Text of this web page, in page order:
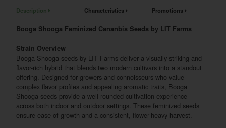
Description Characteristics Promotions
Booga Shooga Feminized Cananbis Seeds by LIT Farms
Strain Overview
Booga Shooga seeds by LIT Farms deliver a visually striking and
flavor-rich hybrid that blends two modern cultivars into a standout
offering. Designed for growers and connoisseurs who value
complex flavor profiles and appealing aromatic traits, Booga
Shooga seeds provide a well-rounded cultivation experience
across both indoor and outdoor settings. These feminized seeds
ensure ease of growth and a consistent, flower-heavy harvest.